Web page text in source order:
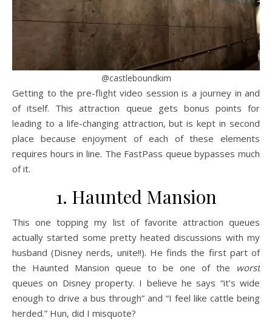
@castleboundkim
Getting to the pre-flight video session is a journey in and
of itself. This attraction queue gets bonus points for
leading to a life-changing attraction, but is kept in second
place because enjoyment of each of these elements
requires hours in line. The FastPass queue bypasses much
of it.
1. Haunted Mansion
This one topping my list of favorite attraction queues
actually started some pretty heated discussions with my
husband (Disney nerds, unite!!). He finds the first part of
the Haunted Mansion queue to be one of the worst
queues on Disney property. I believe he says “it’s wide
enough to drive a bus through” and “I feel like cattle being
herded.” Hun, did I misquote?